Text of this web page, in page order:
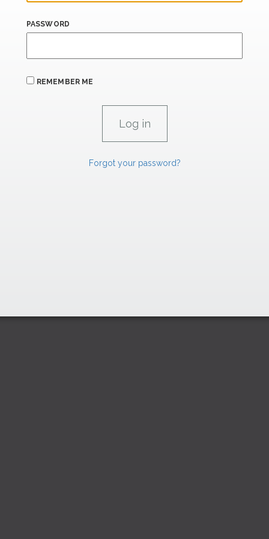
PASSWORD
REMEMBER ME
Forgot your password?